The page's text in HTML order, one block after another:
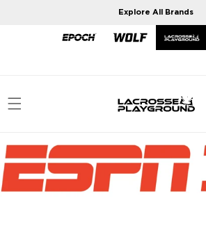
Explore All Brands